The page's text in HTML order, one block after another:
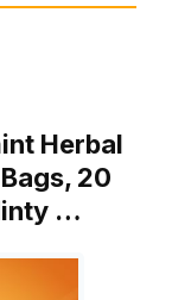
Herbal
20
…